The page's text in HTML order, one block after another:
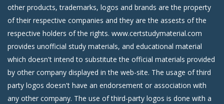
other products, trademarks, logos and brands are the property
of their respective companies and they are the assests of the
respective holders of the rights. www.certstudymaterial.com
provides unofficial study materials, and educational material
which doesn't intend to substitute the official materials provided
by other company displayed in the web-site. The usage of third
party logos doesn't have an endorsement or association with
any other company. The use of third-party logos is done with a